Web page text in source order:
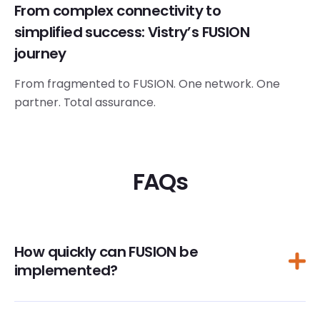
From complex connectivity to
simplified success: Vistry’s FUSION
journey
From fragmented to FUSION. One network. One
partner. Total assurance.
FAQs
How quickly can FUSION be
implemented?